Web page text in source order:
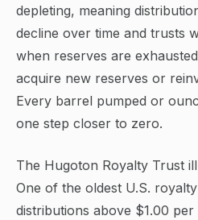
depleting, meaning
decline over time and trusts
when reserves are
acquire new reserves or
Every barrel pumped or
one step closer to zero.
The Hugoton Royalty Trust
One of the oldest U.S.
distributions above $1.00